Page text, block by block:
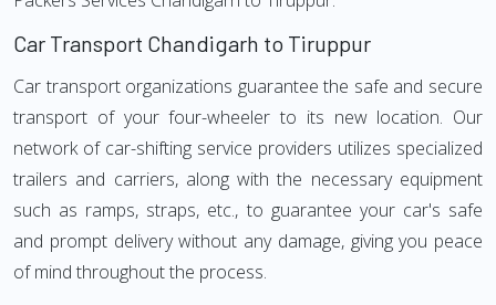
Car Transport Chandigarh to Tiruppur
Car transport organizations guarantee the safe and secure
transport of your four-wheeler to its new location. Our
network of car-shifting service providers utilizes specialized
trailers and carriers, along with the necessary equipment
such as ramps, straps, etc., to guarantee your car's safe
and prompt delivery without any damage, giving you peace
of mind throughout the process.